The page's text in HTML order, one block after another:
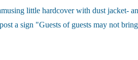
little hardcover with dust jacket-
a sign "Guests of guests may not